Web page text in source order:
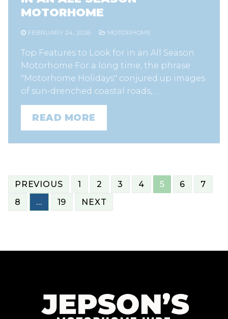
MOTORHOME
FEBRUARY 24, 2026 MOTORHOME
Top Features to Look for in an All Season
Motorhome For a long time, the phrase
"Motorhome Holidays" conjured up images
of sun-drenched coastal roads,…
READ MORE
POSTS
NAVIGATION
PREVIOUS 1 2 3 4 5 6
7
8
… 19 NEXT